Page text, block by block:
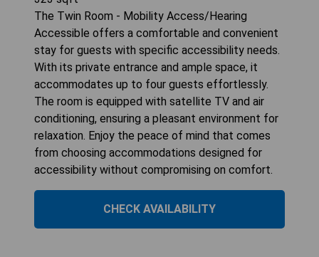
The Twin Room - Mobility Access/Hearing
Accessible offers a comfortable and convenient
stay for guests with specific accessibility needs.
With its private entrance and ample space, it
accommodates up to four guests effortlessly.
The room is equipped with satellite TV and air
conditioning, ensuring a pleasant environment for
relaxation. Enjoy the peace of mind that comes
from choosing accommodations designed for
accessibility without compromising on comfort.
CHECK AVAILABILITY